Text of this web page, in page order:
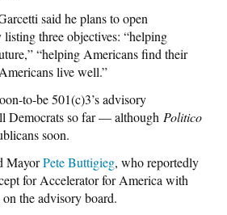
said he plans to open
listing three objectives: “helping
“helping Americans find their
live well.”
to-be 501(c)3’s advisory
Democrats so far — although Politico
soon.
MayorPete Buttigieg, who reportedly
for Accelerator for America with
the advisory board.